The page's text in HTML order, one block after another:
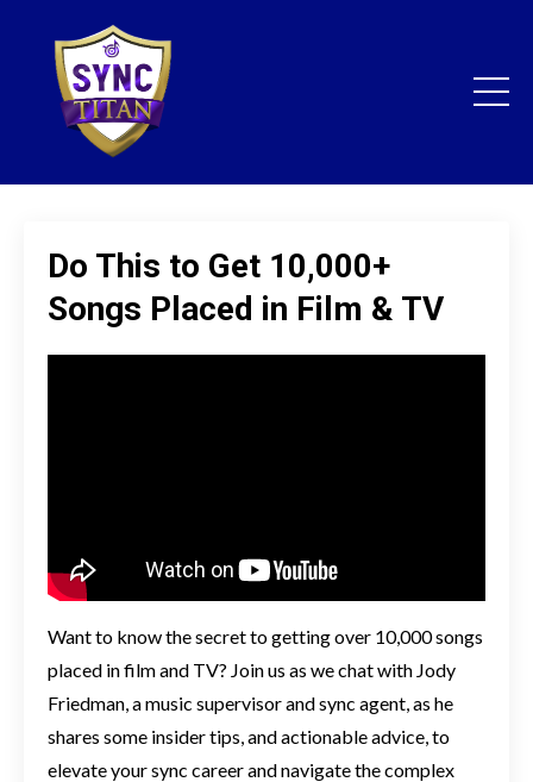
Do This to Get 10,000+
Songs Placed in Film & TV
Want to know the secret to getting over 10,000 songs
placed in film and TV? Join us as we chat with Jody
Friedman, a music supervisor and sync agent, as he
shares some insider tips, and actionable advice, to
elevate your sync career and navigate the complex